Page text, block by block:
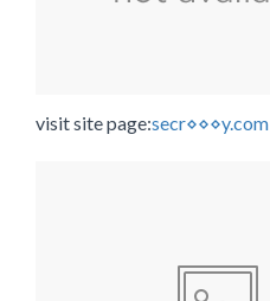
visit site page:secr⋄⋄⋄y.com